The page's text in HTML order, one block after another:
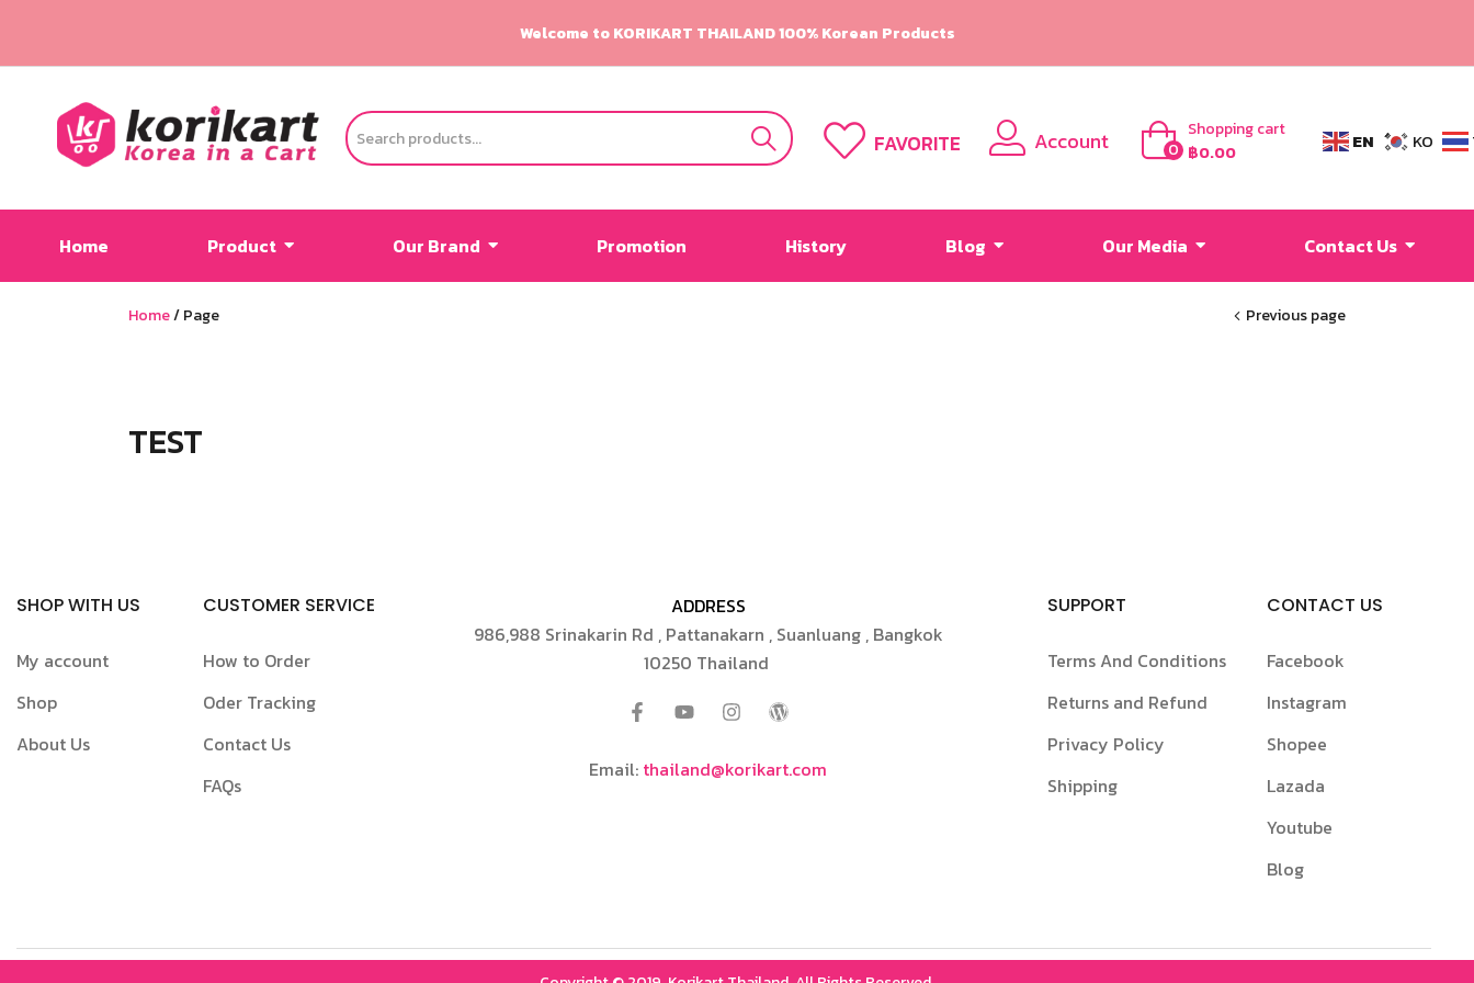
Welcome to KORIKART THAILAND 100% Korean Products
FAVORITE Account 0
Shopping cart
฿0.00 EN KO
Home Product Our Brand Promotion History Blog Our Media Contact Us
Home/Page Previous page
TEST
SHOP WITH US
My account
Shop
About Us
CUSTOMER SERVICE
How to Order
Oder Tracking
Contact Us
FAQs
SUPPORT
Terms And Conditions
Returns and Refund
Privacy Policy
Shipping
CONTACT US
Facebook
Instagram
Shopee
Lazada
Youtube
Blog
ADDRESS
986,988 Srinakarin Rd , Pattanakarn , Suanluang , Bangkok
10250 Thailand
Email: thailand@korikart.com